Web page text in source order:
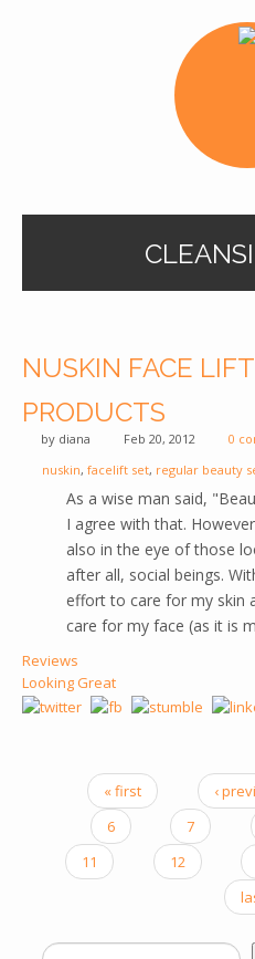
NUSKIN FACE
PRODUCTS
by diana Feb 20, 2012
0
nuskin, facelift set, regular beauty
As a wise man said,
I agree with that.
also in the eye of those
after all, social beings.
effort to care for my skin
care for my face (as it is
Reviews
Looking Great
PAGES
« first ‹
6
7
11
12